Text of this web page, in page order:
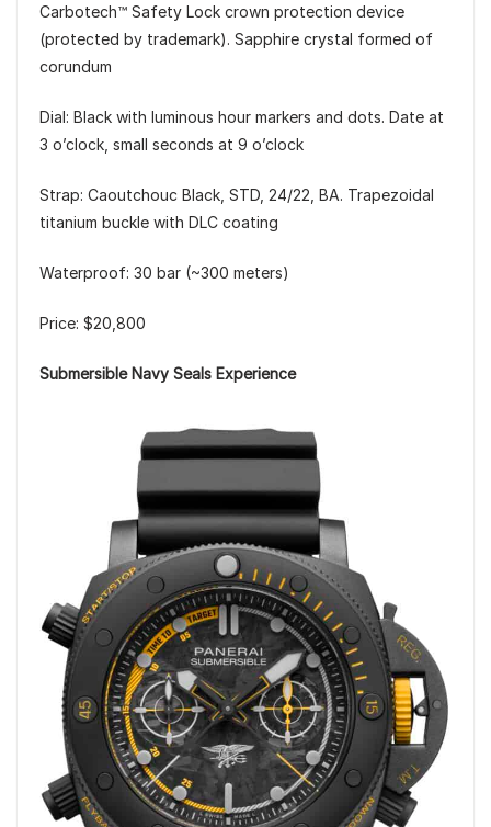
Carbotech™ Safety Lock crown protection device
(protected by trademark). Sapphire crystal formed of
corundum
Dial: Black with luminous hour markers and dots. Date at
3 o’clock, small seconds at 9 o’clock
Strap: Caoutchouc Black, STD, 24/22, BA. Trapezoidal
titanium buckle with DLC coating
Waterproof: 30 bar (~300 meters)
Price: $20,800
Submersible Navy Seals Experience